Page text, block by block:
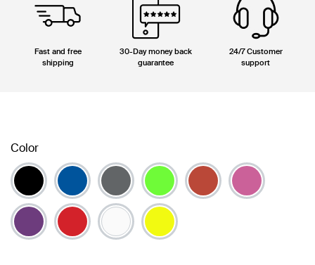
Fast and free
shipping
30-Day money back
guarantee
24/7 Customer
support
Color